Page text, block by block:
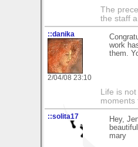
The
the staff
::danika
2/04/08 23:10
work
them.
Life is
moments
::solita17
Hey,
mary